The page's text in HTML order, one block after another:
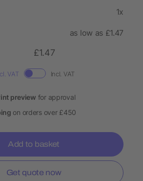
1x
as low as £1.47
£1.47
VAT Incl. VAT
preview for approval
on orders over £450
Add to basket
Get quote now